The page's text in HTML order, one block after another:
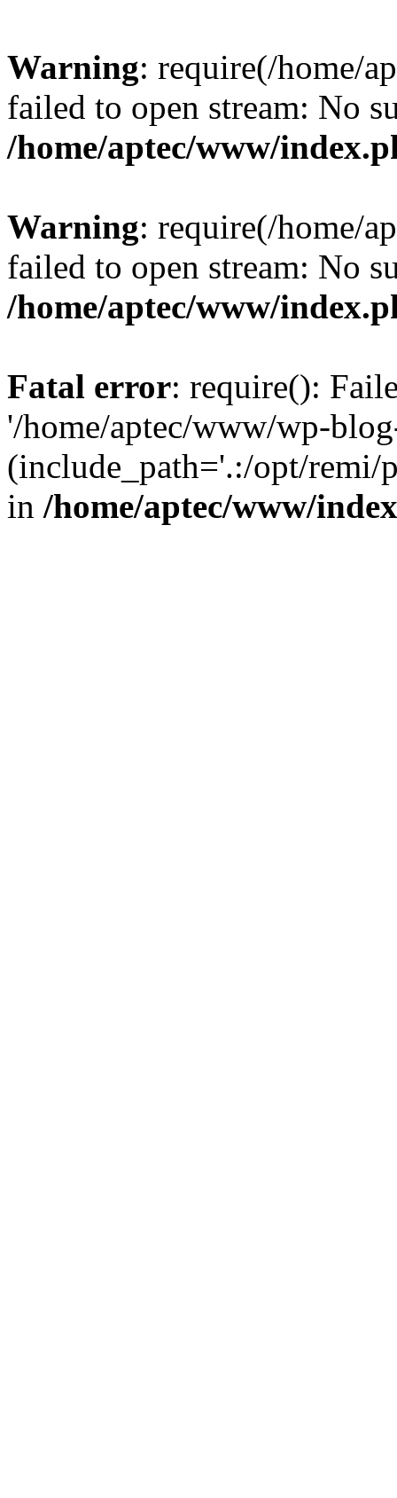
Warning: require(/home/
failed to open stream: No
/home/aptec/www/
Warning: require(/home/
failed to open stream: No
/home/aptec/www/
Fatal error: require():
'/home/aptec/www/wp-
(include_path='.:/opt/remi/
in /home/aptec/www/